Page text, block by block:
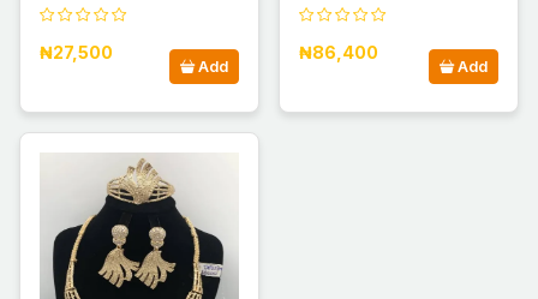
₦27,500
Add
₦86,400
Add